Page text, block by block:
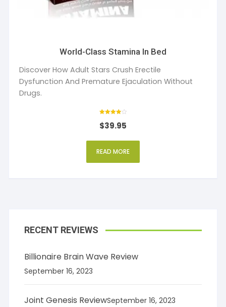
World-Class Stamina In Bed
Discover How Adult Stars Crush Erectile
Dysfunction And Premature Ejaculation Without
Drugs.
4
out of 5
$39.95
READ MORE
RECENT REVIEWS
Billionaire Brain Wave Review
September 16, 2023
Joint Genesis ReviewSeptember 16, 2023